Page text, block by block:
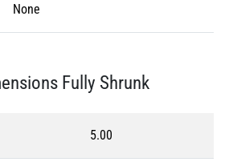
None
Fully Shrunk
5.00